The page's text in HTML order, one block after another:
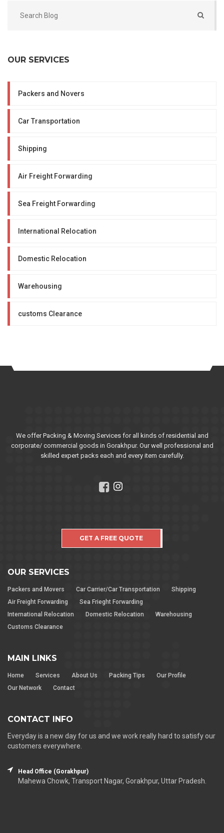
OUR SERVICES
Packers and Novers
Car Transportation
Shipping
Air Freight Forwarding
Sea Freight Forwarding
International Relocation
Domestic Relocation
Warehousing
customs Clearance
We offer Packing & Moving Services for all kinds of residential and
corporate/ commercial goods in Gorakhpur. Our well professional and
skilled expert packs each and every item carefully.
GET A FREE QUOTE
OUR SERVICES
Packers and Movers Car Carrier/Car Transportation
Shipping
Air Freight Forwarding
Sea Frieght Forwarding
International Relocation
Domestic Relocation
Warehousing
Customs Clearance
MAIN LINKS
Home Services About Us Packing Tips
Our Profile
Our Network
Contact
CONTACT INFO
Everyday is a new day for us and we work really hard to satisfy our
customers everywhere.
Head Office (Gorakhpur)
Mahewa Chowk, Transport Nagar, Gorakhpur, Uttar Pradesh.